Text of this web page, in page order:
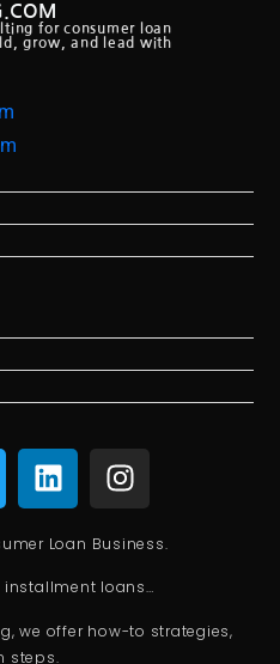
for consumer loan
grow, and lead with
Loan Business.
installment loans…
we offer how-to strategies,
steps.